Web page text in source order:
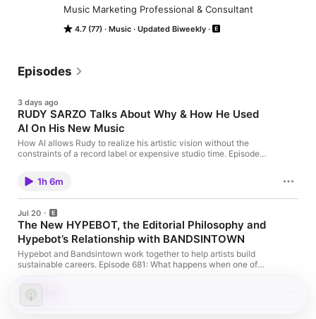
4.7 (77) Music Updated Biweekly
Music Marketing Professional & Consultant
Episodes
3 days ago
RUDY SARZO Talks About Why & How He Used
AI On His New Music
How AI allows Rudy to realize his artistic vision without the
constraints of a record label or expensive studio time. Episode
conversation with Rudy Sarzo about his use of AI in music
creation. Rudy explained how he uses AI platforms like Suno as
a “studio band” […]
1h 6m
Jul 20
The New HYPEBOT, the Editorial Philosophy and
Hypebot’s Relationship with BANDSINTOWN
Hypebot and Bandsintown work together to help artists build
sustainable careers. Episode 681: What happens when one of
vision? This week on The Music Biz Weekly Podcast, Bruce
Houghton, Founder of Hypebot, and Jeremy Young, Editor-in-
Chief of Hypebot, join us for an in-depth conversation about the